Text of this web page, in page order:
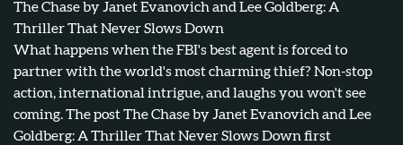
The Chase by Janet Evanovich and Lee Goldberg: A
Thriller That Never Slows Down
What happens when the FBI's best agent is forced to
partner with the world's most charming thief? Non-stop
action, international intrigue, and laughs you won't see
coming. The post The Chase by Janet Evanovich and Lee
Goldberg: A Thriller That Never Slows Down first